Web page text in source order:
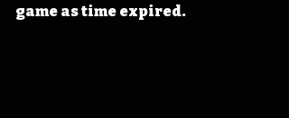
game as time expired.